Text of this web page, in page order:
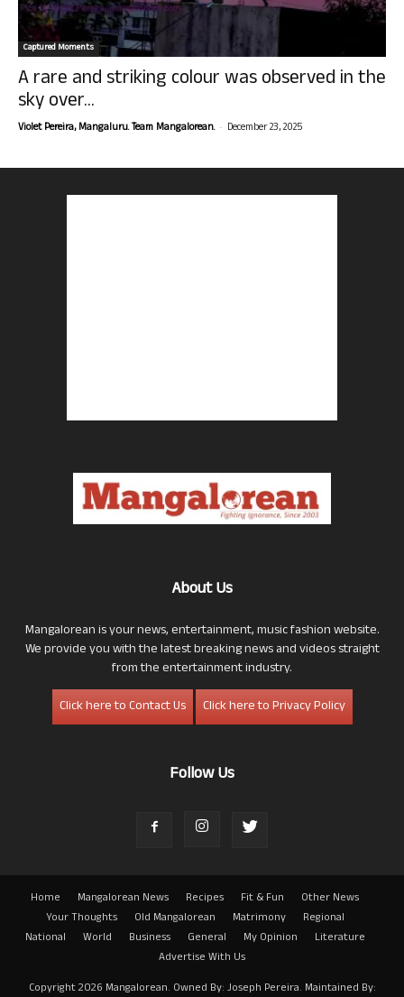
Captured Moments
A rare and striking colour was observed in the
sky over...
Violet Pereira, Mangaluru. Team Mangalorean. - December 23, 2025
About Us
Mangalorean is your news, entertainment, music fashion website.
We provide you with the latest breaking news and videos straight
from the entertainment industry.
Click here to Contact Us
Click here to Privacy Policy
Follow Us
Home Mangalorean News Recipes Fit & Fun
Other News
Your Thoughts
Old Mangalorean Matrimony
Regional
National
World Business General My Opinion
Literature
Advertise With Us
Copyright 2026 Mangalorean. Owned By: Joseph Pereira. Maintained By: